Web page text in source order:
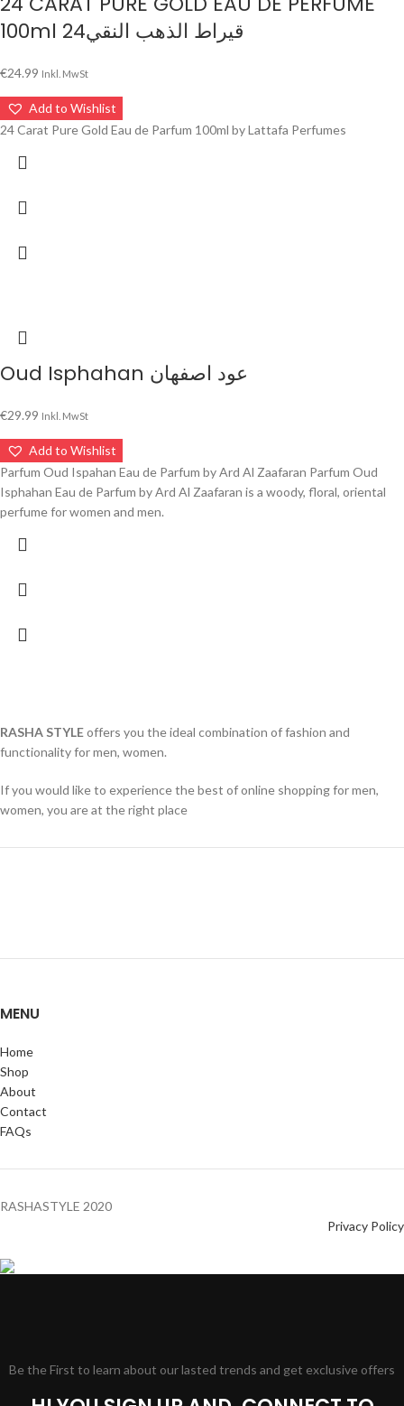
100ml 24قيراط الذهب النقي
€24.99 Inkl. MwSt
Add to Wishlist
24 Carat Pure Gold Eau de Parfum 100ml by Lattafa Perfumes
Oud Isphahan عود اصفهان
€29.99 Inkl. MwSt
Add to Wishlist
Parfum Oud Ispahan Eau de Parfum by Ard Al Zaafaran Parfum Oud
Isphahan Eau de Parfum by Ard Al Zaafaran is a woody, floral, oriental
perfume for women and men.
RASHA STYLEoffers you the ideal combination of fashion and
functionality for men, women.
If you would like to experience the best of online shopping for men,
women, you are at the right place
MENU
Home
Shop
About
Contact
FAQs
RASHASTYLE 2020
Privacy Policy
Be the First to learn about our lasted trends and get exclusive offers